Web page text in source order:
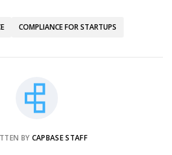
COMPLIANCE FOR STARTUPS
BY CAPBASE STAFF